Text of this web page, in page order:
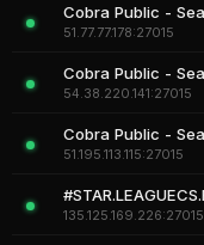
51.77.77.178:27015
54.38.220.141:27015
51.195.113.115:27015
135.125.169.226:27015